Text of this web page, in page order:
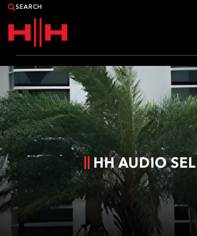
PRODUCTS
APPLICATIONS
NEWS
CATALOGUE
WHERE TO BUY?
CONTACT HH
HH AUDIO